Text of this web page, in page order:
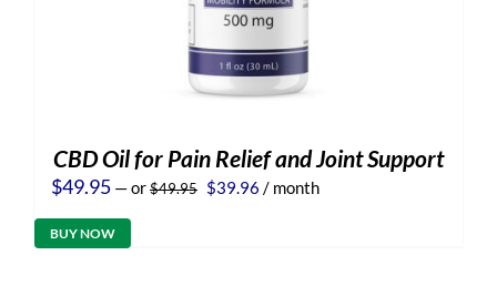
CBD Oil for Pain Relief and Joint Support
$49.95 —or$49.95 Original
$39.96 Current
/ month
BUY NOW